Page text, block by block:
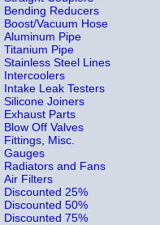
Bending Reducers
Boost/Vacuum Hose
Aluminum Pipe
Titanium Pipe
Stainless Steel Lines
Intercoolers
Intake Leak Testers
Silicone Joiners
Exhaust Parts
Blow Off Valves
Fittings, Misc.
Gauges
Radiators and Fans
Air Filters
Discounted 25%
Discounted 50%
Discounted 75%